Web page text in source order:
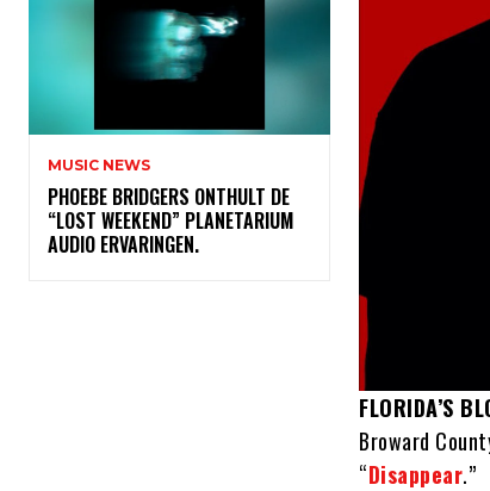
MUSIC NEWS
​PHOEBE BRIDGERS ONTHULT DE
“LOST WEEKEND” PLANETARIUM
AUDIO ERVARINGEN.
FLORIDA’S
Broward
“Disappear.”